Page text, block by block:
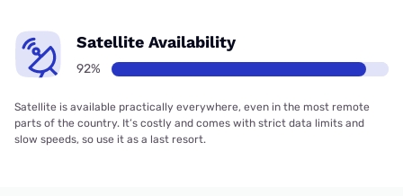
Satellite Availability
92%
Satellite is available practically everywhere, even in the most remote
parts of the country. It’s costly and comes with strict data limits and
slow speeds, so use it as a last resort.